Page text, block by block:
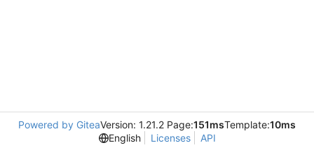
Powered by GiteaVersion: 1.21.2 Page:151msTemplate:10ms
English
Licenses API